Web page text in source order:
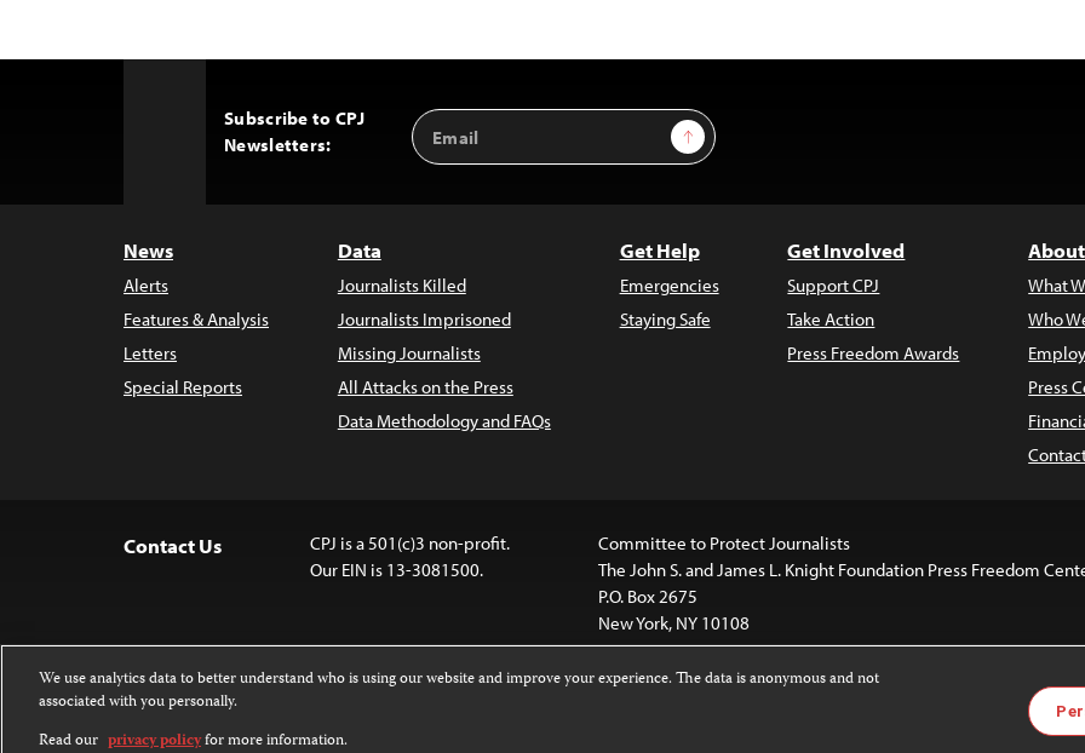
Subscribe to CPJ
Newsletters:
Email
Address
Sign Up
News
Alerts
Features & Analysis
Letters
Special Reports
Data
Journalists Killed
Journalists Imprisoned
Missing Journalists
All Attacks on the Press
Data Methodology and FAQs
Get Help
Emergencies
Staying Safe
Get Involved
Support CPJ
Take Action
Press Freedom Awards
What
Who
Press
Contact Us
CPJ is a 501(c)3 non-profit.
Our EIN is 13-3081500.
Committee to Protect Journalists
The John S. and James L. Knight Foundation Press Freedom
P.O. Box 2675
New York, NY 10108
Except where noted, text on this website is licensed under a
Attribution-NonCommercial-NoDerivatives 4.0 International License
Images and other
For more
We use analytics data to better understand who is using our website and improve your experience. The data is anonymous and not
associated with you personally.
Read our privacy policyfor more information.